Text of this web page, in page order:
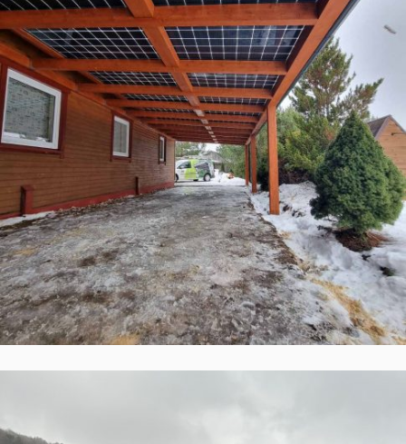
Solid ePIT GL-28TH2-160-5, Naujieji
Šaminiai, Lietuva
Įgyvendinti Projektai